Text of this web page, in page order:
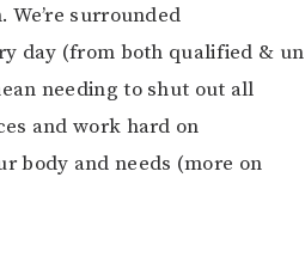
surrounded
day (from both qualified &
needing to shut out all
and work hard on
body and needs (more on